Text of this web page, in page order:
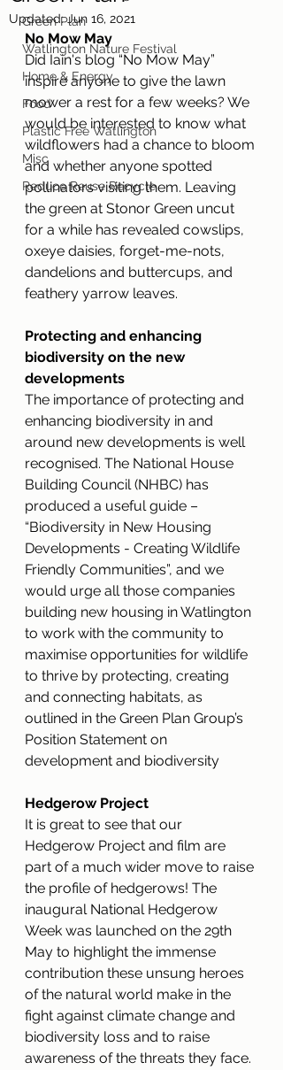
Green Plan
Watlington Nature Festival
Home & Energy
Food
Plastic Free Watlington
Misc
Reduce Reuse Recycle
Updated:Jun 16, 2021
No Mow May
Did Iain's blog “No Mow May”
inspire anyone to give the lawn
mower a rest for a few weeks? We
would be interested to know what
wildflowers had a chance to bloom
and whether anyone spotted
pollinators visiting them. Leaving
the green at Stonor Green uncut
for a while has revealed cowslips,
oxeye daisies, forget-me-nots,
dandelions and buttercups, and
feathery yarrow leaves.
Protecting and enhancing
biodiversity on the new
developments
The importance of protecting and
enhancing biodiversity in and
around new developments is well
recognised. The National House
Building Council (NHBC) has
produced a useful guide –
“Biodiversity in New Housing
Developments - Creating Wildlife
Friendly Communities”, and we
would urge all those companies
building new housing in Watlington
to work with the community to
maximise opportunities for wildlife
to thrive by protecting, creating
and connecting habitats, as
outlined in the Green Plan Group’s
Position Statement on
development and biodiversity
Hedgerow Project
It is great to see that our
Hedgerow Project and film are
part of a much wider move to raise
the profile of hedgerows! The
inaugural National Hedgerow
Week was launched on the 29th
May to highlight the immense
contribution these unsung heroes
of the natural world make in the
fight against climate change and
biodiversity loss and to raise
awareness of the threats they face.